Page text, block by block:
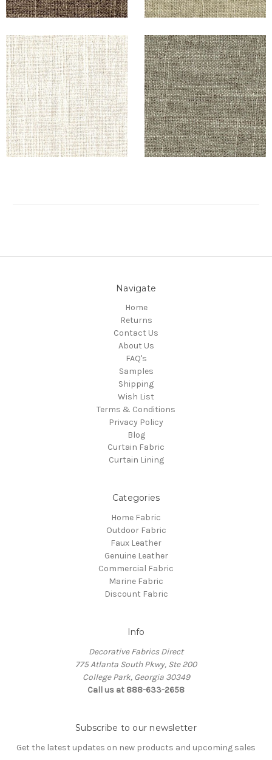
Navigate
Home
Returns
Contact Us
About Us
FAQ's
Samples
Shipping
Wish List
Terms & Conditions
Privacy Policy
Blog
Curtain Fabric
Curtain Lining
Categories
Home Fabric
Outdoor Fabric
Faux Leather
Genuine Leather
Commercial Fabric
Marine Fabric
Discount Fabric
Info
Decorative Fabrics Direct
775 Atlanta South Pkwy, Ste 200
College Park, Georgia 30349
Call us at 888-633-2658
Subscribe to our newsletter
Get the latest updates on new products and upcoming sales